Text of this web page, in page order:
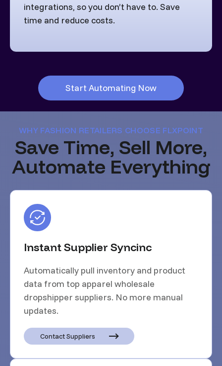
integrations, so you don’t have to. Save
time and reduce costs.
Start Automating Now
WHY FASHION RETAILERS CHOOSE FLXPOINT
Save Time, Sell More,
Automate Everything
Instant Supplier Syncinc
Automatically pull inventory and product
data from top apparel wholesale
dropshipper suppliers. No more manual
updates.
Contact Suppliers